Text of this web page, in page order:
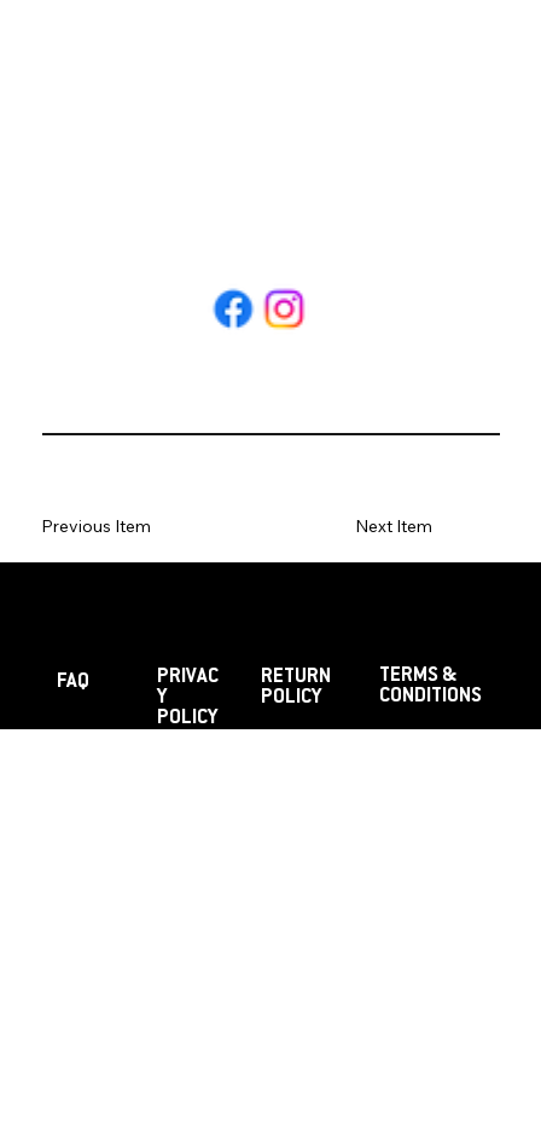
Previous Item Next Item
FAQ
TERMS &
CONDITIONS
PRIVAC
Y
POLICY
RETURN
POLICY